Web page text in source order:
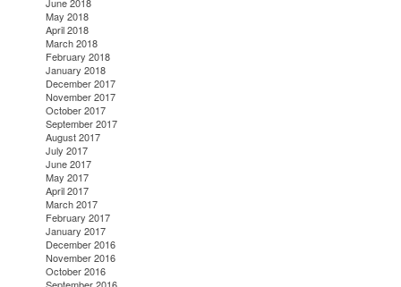
June 2018
May 2018
April 2018
March 2018
February 2018
January 2018
December 2017
November 2017
October 2017
September 2017
August 2017
July 2017
June 2017
May 2017
April 2017
March 2017
February 2017
January 2017
December 2016
November 2016
October 2016